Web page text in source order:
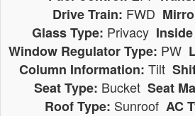
Drive Train: FWD
Glass Type: Privacy
Window Regulator Type: PW
Column Information: Tilt
Seat Type: Bucket Seat
Roof Type: Sunroof AC